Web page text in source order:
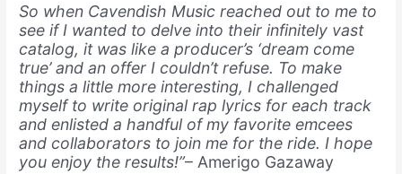
So when Cavendish Music reached out to me to
see if I wanted to delve into their infinitely vast
catalog, it was like a producer’s ‘dream come
true’ and an offer I couldn’t refuse. To make
things a little more interesting, I challenged
myself to write original rap lyrics for each track
and enlisted a handful of my favorite emcees
and collaborators to join me for the ride. I hope
you enjoy the results!”– Amerigo Gazaway